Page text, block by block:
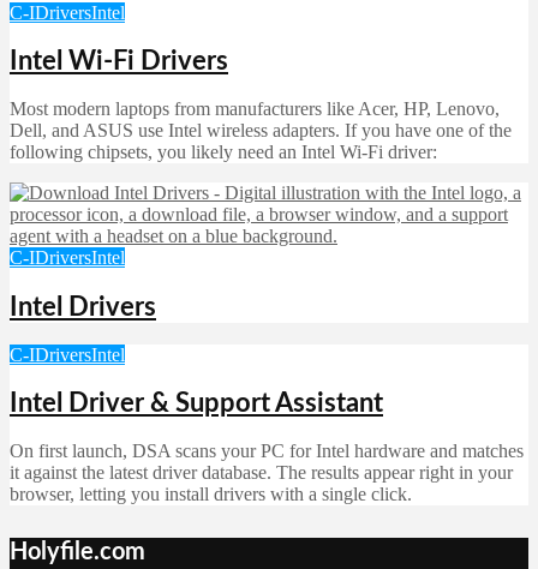
C-IDriversIntel
Intel Wi-Fi Drivers
Most modern laptops from manufacturers like Acer, HP, Lenovo,
Dell, and ASUS use Intel wireless adapters. If you have one of the
following chipsets, you likely need an Intel Wi‑Fi driver:
C-IDriversIntel
Intel Drivers
C-IDriversIntel
Intel Driver & Support Assistant
On first launch, DSA scans your PC for Intel hardware and matches
it against the latest driver database. The results appear right in your
browser, letting you install drivers with a single click.
Holyfile.com